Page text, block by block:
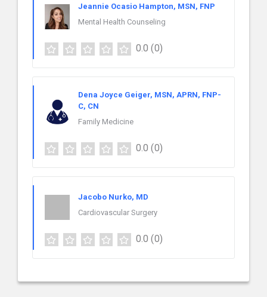
Jeannie Ocasio Hampton, MSN, FNP
Mental Health Counseling
0.0 (0)
Dena Joyce Geiger, MSN, APRN, FNP-
C, CN
Family Medicine
0.0 (0)
Jacobo Nurko, MD
Cardiovascular Surgery
0.0 (0)